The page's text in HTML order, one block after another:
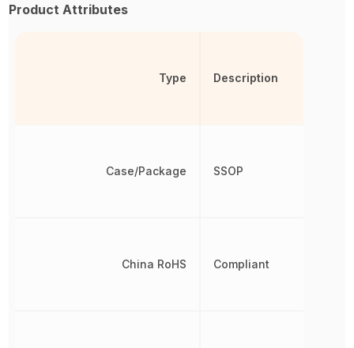
Product Attributes
Type
Case/Package
China RoHS
Description
SSOP
Compliant